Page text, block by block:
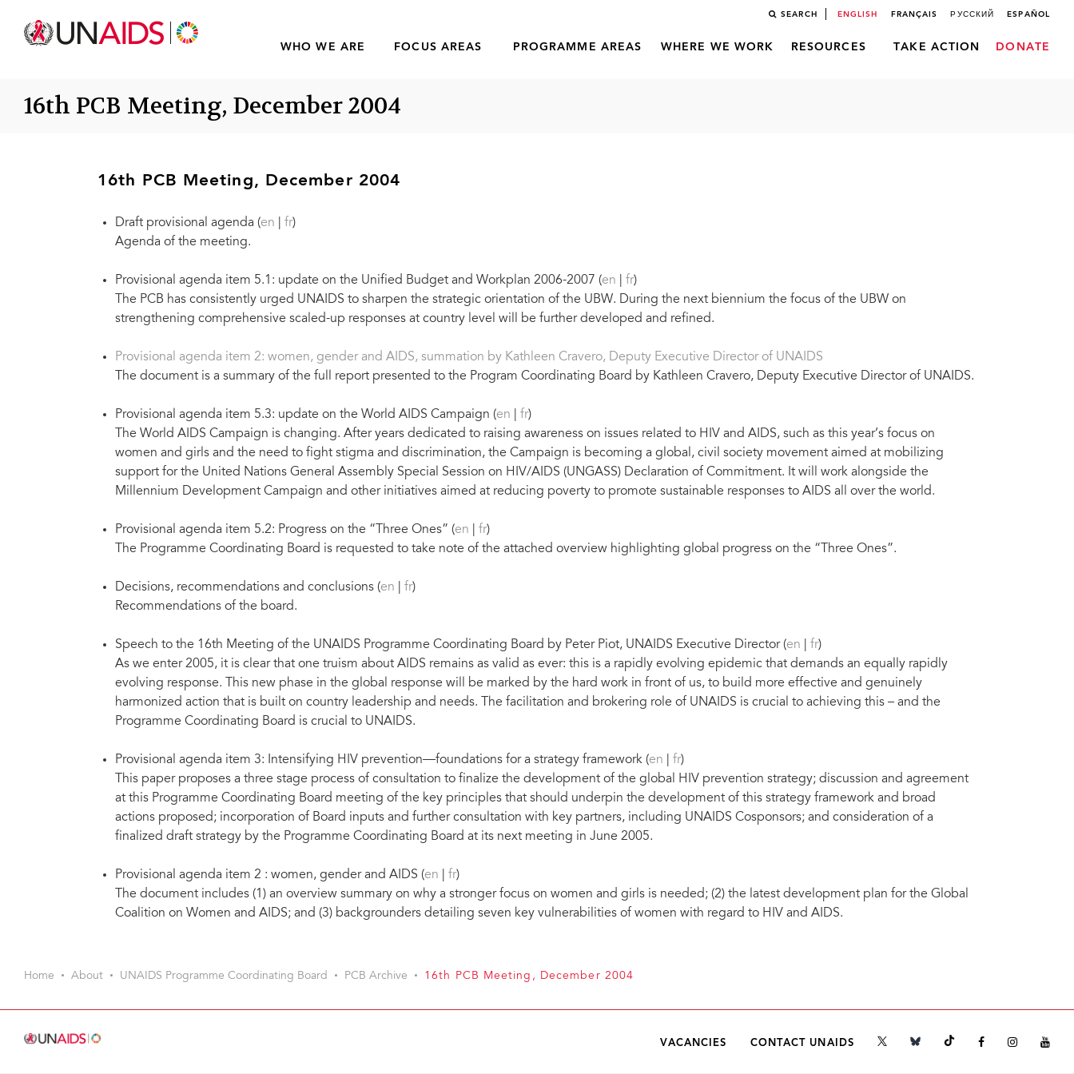
SEARCH ENGLISH FRANÇAIS РУССКИЙ ESPAÑOL
WHO WE ARE FOCUS AREAS PROGRAMME AREAS WHERE WE WORK RESOURCES TAKE ACTION DONATE
16th PCB Meeting, December 2004
16th PCB Meeting, December 2004
Draft provisional agenda (en fr)
Agenda of the meeting.
Provisional agenda item 5.1: update on the Unified Budget and Workplan 2006-2007 (en fr)
The PCB has consistently urged UNAIDS to sharpen the strategic orientation of the UBW. During the next biennium the focus of the UBW on
strengthening comprehensive scaled-up responses at country level will be further developed and refined.
Provisional agenda item 2: women, gender and AIDS, summation by Kathleen Cravero, Deputy Executive Director of UNAIDS
The document is a summary of the full report presented to the Program Coordinating Board by Kathleen Cravero, Deputy Executive Director of UNAIDS.
Provisional agenda item 5.3: update on the World AIDS Campaign (en fr)
The World AIDS Campaign is changing. After years dedicated to raising awareness on issues related to HIV and AIDS, such as this year’s focus on
women and girls and the need to fight stigma and discrimination, the Campaign is becoming a global, civil society movement aimed at mobilizing
support for the United Nations General Assembly Special Session on HIV/AIDS (UNGASS) Declaration of Commitment. It will work alongside the
Millennium Development Campaign and other initiatives aimed at reducing poverty to promote sustainable responses to AIDS all over the world.
Provisional agenda item 5.2: Progress on the “Three Ones” (en fr)
The Programme Coordinating Board is requested to take note of the attached overview highlighting global progress on the “Three Ones”.
Decisions, recommendations and conclusions (en fr)
Recommendations of the board.
Speech to the 16th Meeting of the UNAIDS Programme Coordinating Board by Peter Piot, UNAIDS Executive Director (en fr)
As we enter 2005, it is clear that one truism about AIDS remains as valid as ever: this is a rapidly evolving epidemic that demands an equally rapidly
evolving response. This new phase in the global response will be marked by the hard work in front of us, to build more effective and genuinely
harmonized action that is built on country leadership and needs. The facilitation and brokering role of UNAIDS is crucial to achieving this – and the
Programme Coordinating Board is crucial to UNAIDS.
Provisional agenda item 3: Intensifying HIV prevention—foundations for a strategy framework (en fr)
This paper proposes a three stage process of consultation to finalize the development of the global HIV prevention strategy; discussion and agreement
at this Programme Coordinating Board meeting of the key principles that should underpin the development of this strategy framework and broad
actions proposed; incorporation of Board inputs and further consultation with key partners, including UNAIDS Cosponsors; and consideration of a
finalized draft strategy by the Programme Coordinating Board at its next meeting in June 2005.
Provisional agenda item 2 : women, gender and AIDS (en fr)
The document includes (1) an overview summary on why a stronger focus on women and girls is needed; (2) the latest development plan for the Global
Coalition on Women and AIDS; and (3) backgrounders detailing seven key vulnerabilities of women with regard to HIV and AIDS.
Home About UNAIDS Programme Coordinating Board PCB Archive 16th PCB Meeting, December 2004
VACANCIES CONTACT UNAIDS